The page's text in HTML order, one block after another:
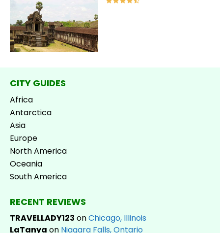
CITY GUIDES
Africa
Antarctica
Asia
Europe
North America
Oceania
South America
RECENT REVIEWS
TRAVELLADY123 onChicago, Illinois
LaTanya on Niagara Falls, Ontario